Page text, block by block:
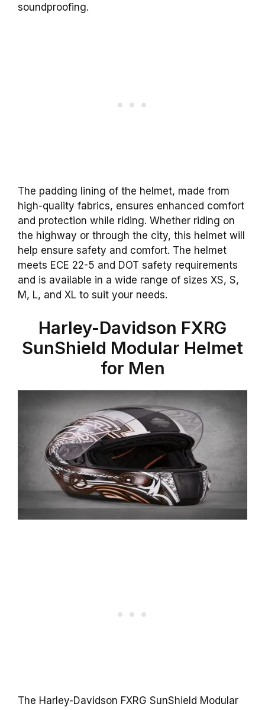
soundproofing.
The padding lining of the helmet, made from
high-quality fabrics, ensures enhanced comfort
and protection while riding. Whether riding on
the highway or through the city, this helmet will
help ensure safety and comfort. The helmet
meets ECE 22-5 and DOT safety requirements
and is available in a wide range of sizes XS, S,
M, L, and XL to suit your needs.
Harley-Davidson FXRG
SunShield Modular Helmet
for Men
The Harley-Davidson FXRG SunShield Modular